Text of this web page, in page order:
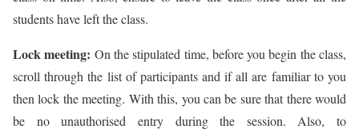
students have left the class.
Lock meeting: On the stipulated time, before you begin the class,
scroll through the list of participants and if all are familiar to you
then lock the meeting. With this, you can be sure that there would
be no unauthorised entry during the session. Also, to